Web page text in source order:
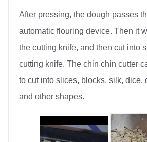
After pressing, the dough passes
automatic flouring device. Then it
the cutting knife, and then cut into
cutting knife. The chin chin cutter
to cut into slices, blocks, silk, dice,
and other shapes.